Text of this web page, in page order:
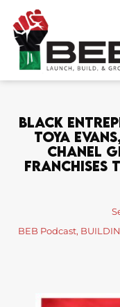
content
Black
Toya
Chanel
Franchises
BEB Podcast,